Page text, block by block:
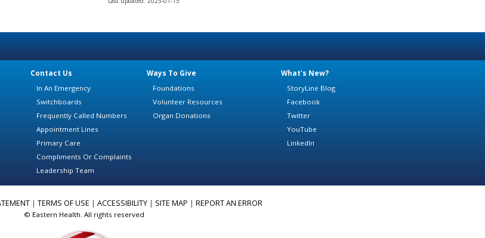
Contact Us
In An Emergency
Switchboards
Frequently Called Numbers
Appointment Lines
Primary Care
Compliments Or Complaints
Leadership Team
Ways To Give
Foundations
Volunteer Resources
Organ Donations
What's New?
StoryLine Blog
Facebook
Twitter
YouTube
LinkedIn
| TERMS OF USE | ACCESSIBILITY | SITE MAP | REPORT AN ERROR
© Eastern Health. All rights reserved